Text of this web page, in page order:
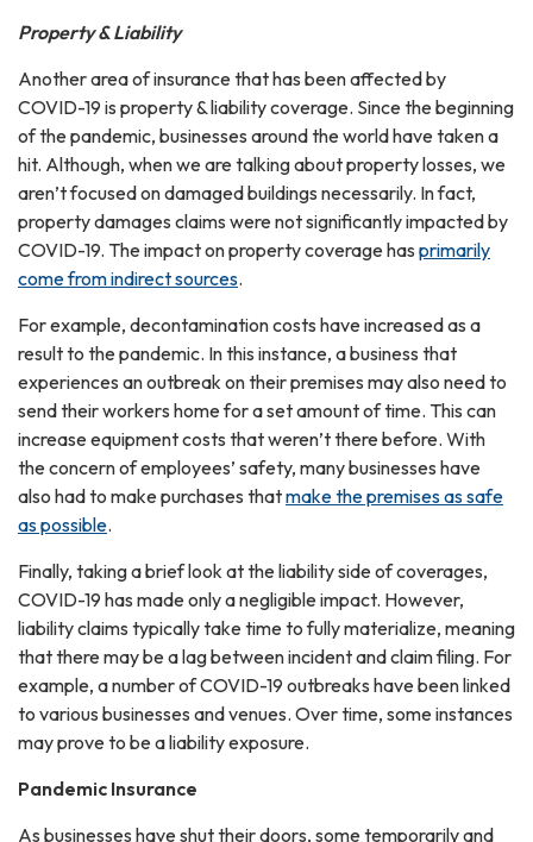
Property & Liability
Another area of insurance that has been affected by
COVID-19 is property & liability coverage. Since the beginning
of the pandemic, businesses around the world have taken a
hit. Although, when we are talking about property losses, we
aren’t focused on damaged buildings necessarily. In fact,
property damages claims were not significantly impacted by
COVID-19. The impact on property coverage has primarily
come from indirect sources.
For example, decontamination costs have increased as a
result to the pandemic. In this instance, a business that
experiences an outbreak on their premises may also need to
send their workers home for a set amount of time. This can
increase equipment costs that weren’t there before. With
the concern of employees’ safety, many businesses have
also had to make purchases thatmake the premises as safe
as possible.
Finally, taking a brief look at the liability side of coverages,
COVID-19 has made only a negligible impact. However,
liability claims typically take time to fully materialize, meaning
that there may be a lag between incident and claim filing. For
example, a number of COVID-19 outbreaks have been linked
to various businesses and venues. Over time, some instances
may prove to be a liability exposure.
Pandemic Insurance
As businesses have shut their doors, some temporarily and